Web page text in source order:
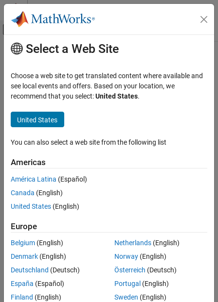
Skip to content
Off-Canvas Navigation Menu Toggle
Documentation Home
Operators and Elementary Operations
ellipsis, ...
ON THIS PAGE
Description
Main Content
ellipsis
Line continuation
Syntax
Description
The ellipsis symbol (
then MATLAB®ignores the rest of the line and continues to the
next line. This behavior effectively makes a comment out of
anything on the current line that follows the three periods.
MATLAB interprets the ellipsis as a space character. Therefore,
multi-line commands must be valid as a single line with the ellipsis
replaced by a space character.
Examples
Select a Web Site
Choose a web site to get translated content where available and
see local events and offers. Based on your location, we
recommend that you select:United States.
United States
You can also select a web site from the following list
Americas
América Latina (Español)
Canada (English)
United States (English)
Europe
Belgium (English)
Denmark (English)
Deutschland (Deutsch)
España (Español)
Finland (English)
Netherlands(English)
Norway(English)
Österreich (Deutsch)
Portugal (English)
Sweden (English)